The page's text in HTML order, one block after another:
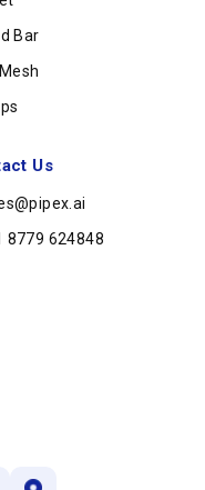
Bar
Us
8779 624848